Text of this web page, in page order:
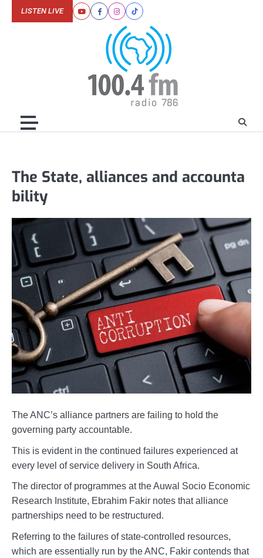
YoutubeFacebookInstagram
Tiktok
LISTEN LIVE
The State, alliances and accounta
bility
The ANC’s alliance partners are failing to hold the
governing party accountable.
This is evident in the continued failures experienced at
every level of service delivery in South Africa.
The director of programmes at the Auwal Socio Economic
Research Institute, Ebrahim Fakir notes that alliance
partnerships need to be restructured.
Referring to the failures of state-controlled resources,
which are essentially run by the ANC, Fakir contends that